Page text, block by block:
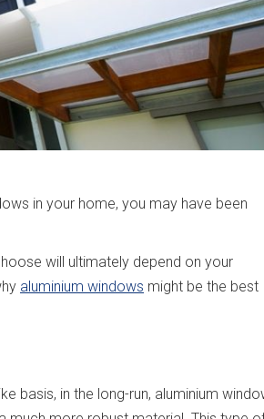
in your home, you may have been
will ultimately depend on your
aluminium windows might be the best
basis, in the long-run, aluminium